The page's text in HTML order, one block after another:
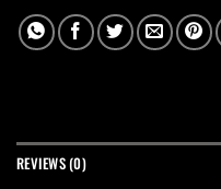
REVIEWS (0)